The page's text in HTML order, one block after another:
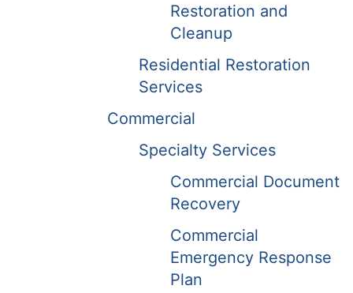
Restoration and
Cleanup
Residential Restoration
Services
Commercial
Specialty Services
Commercial Document
Recovery
Commercial
Emergency Response
Plan